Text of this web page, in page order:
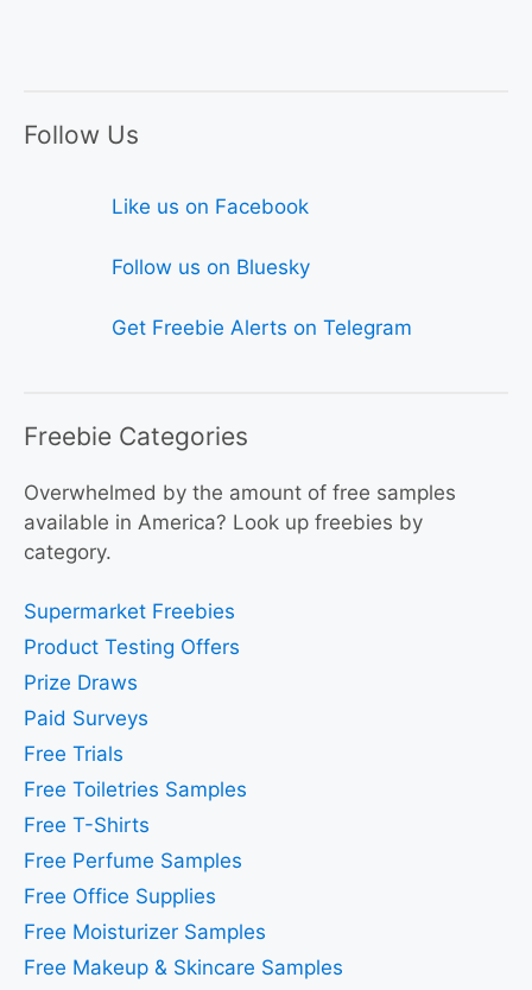
Follow Us
Like us on Facebook
Follow us on Bluesky
Get Freebie Alerts on Telegram
Freebie Categories
Overwhelmed by the amount of free samples
available in America? Look up freebies by
category.
Supermarket Freebies
Product Testing Offers
Prize Draws
Paid Surveys
Free Trials
Free Toiletries Samples
Free T-Shirts
Free Perfume Samples
Free Office Supplies
Free Moisturizer Samples
Free Makeup & Skincare Samples